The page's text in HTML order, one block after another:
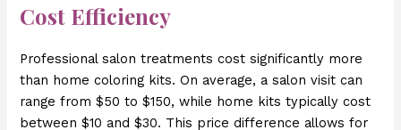
Cost Efficiency
Professional salon treatments cost significantly more
than home coloring kits. On average, a salon visit can
range from $50 to $150, while home kits typically cost
between $10 and $30. This price difference allows for